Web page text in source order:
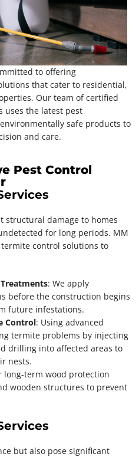
to offering
that cater to residential,
Our team of certified
uses the latest pest
safe products to
and care.
Pest Control
structural damage to homes
for long periods. MM
control solutions to
: We apply
before the construction begins
future infestations.
Control: Using advanced
termite problems by injecting
drilling into affected areas to
nests.
long-term wood protection
wooden structures to prevent
but also pose significant